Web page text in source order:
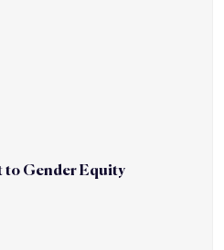
to Gender Equity